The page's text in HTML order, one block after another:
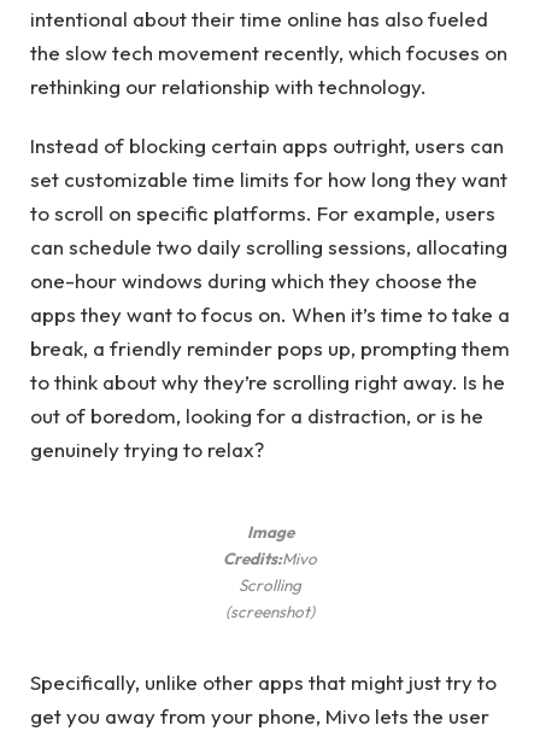
intentional about their time online has also fueled
the slow tech movement recently, which focuses on
rethinking our relationship with technology.
Instead of blocking certain apps outright, users can
set customizable time limits for how long they want
to scroll on specific platforms. For example, users
can schedule two daily scrolling sessions, allocating
one-hour windows during which they choose the
apps they want to focus on. When it’s time to take a
break, a friendly reminder pops up, prompting them
to think about why they’re scrolling right away. Is he
out of boredom, looking for a distraction, or is he
genuinely trying to relax?
Image
Credits:Mivo
Scrolling
(screenshot)
Specifically, unlike other apps that might just try to
get you away from your phone, Mivo lets the user